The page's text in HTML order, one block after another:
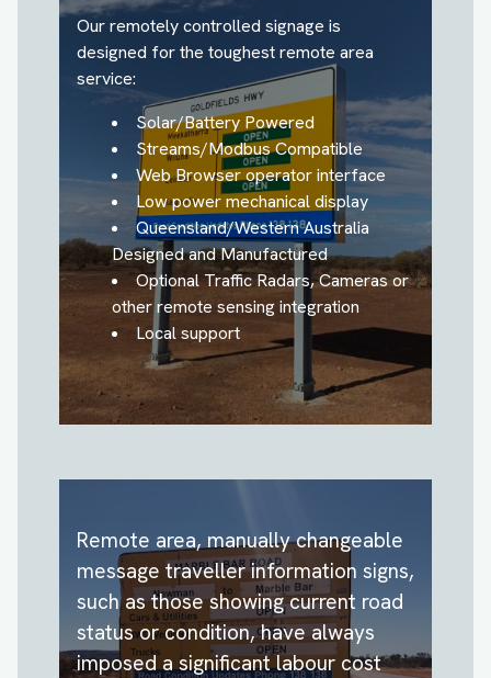
Our remotely controlled signage is
designed for the toughest remote area
service:
Solar/Battery Powered
Streams/Modbus Compatible
Web Browser operator interface
Low power mechanical display
Queensland/Western Australia
Designed and Manufactured
Optional Traffic Radars, Cameras or
other remote sensing integration
Local support
Remote area, manually changeable
message traveller information signs,
such as those showing current road
status or condition, have always
imposed a significant labour cost